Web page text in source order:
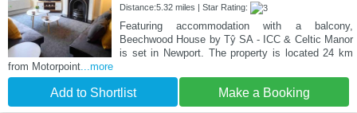
Distance:5.32 miles | Star Rating:
Featuring accommodation with a balcony,
Beechwood House by Tŷ SA - ICC & Celtic Manor
is set in Newport. The property is located 24 km
from Motorpoint ...more
Add to Shortlist Make a Booking